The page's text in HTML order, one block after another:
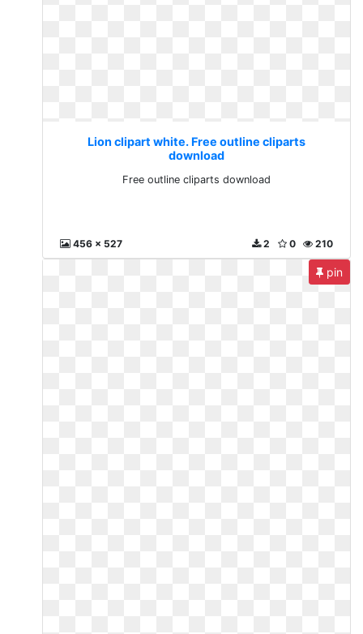
Lion clipart white. Free outline cliparts
download
Free outline cliparts download
456 x 527 210
0
2
pin